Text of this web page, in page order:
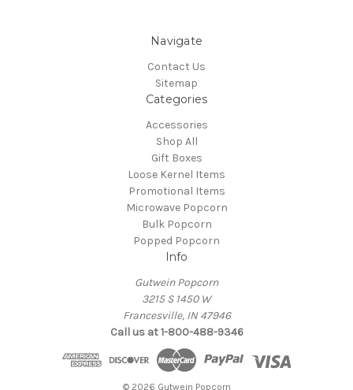
Navigate
Contact Us
Sitemap
Categories
Accessories
Shop All
Gift Boxes
Loose Kernel Items
Promotional Items
Microwave Popcorn
Bulk Popcorn
Popped Popcorn
Info
Gutwein Popcorn
3215 S 1450 W
Francesville, IN 47946
Call us at 1-800-488-9346
© 2026 Gutwein Popcorn